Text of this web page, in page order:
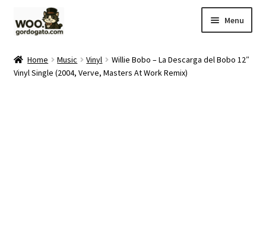
to
to
Menu
Home Music Vinyl
Willie Bobo – La Descarga del Bobo 12″
Vinyl Single (2004, Verve, Masters At Work Remix)